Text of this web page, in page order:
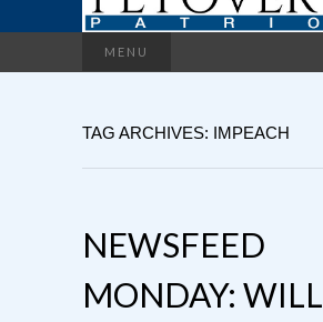
MENU
TAG ARCHIVES: IMPEACH
NEWSFEED
MONDAY: WILL